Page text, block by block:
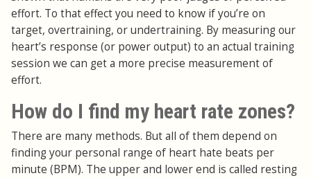
effort. To that effect you need to know if you’re on
target, overtraining, or undertraining. By measuring our
heart’s response (or power output) to an actual training
session we can get a more precise measurement of
effort.
How do I find my heart rate zones?
There are many methods. But all of them depend on
finding your personal range of heart hate beats per
minute (BPM). The upper and lower end is called resting